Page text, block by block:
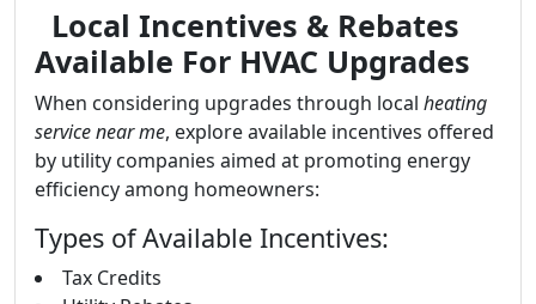
Local Incentives & Rebates
Available For HVAC Upgrades
When considering upgrades through local heating
service near me, explore available incentives offered
by utility companies aimed at promoting energy
efficiency among homeowners:
Types of Available Incentives:
Tax Credits